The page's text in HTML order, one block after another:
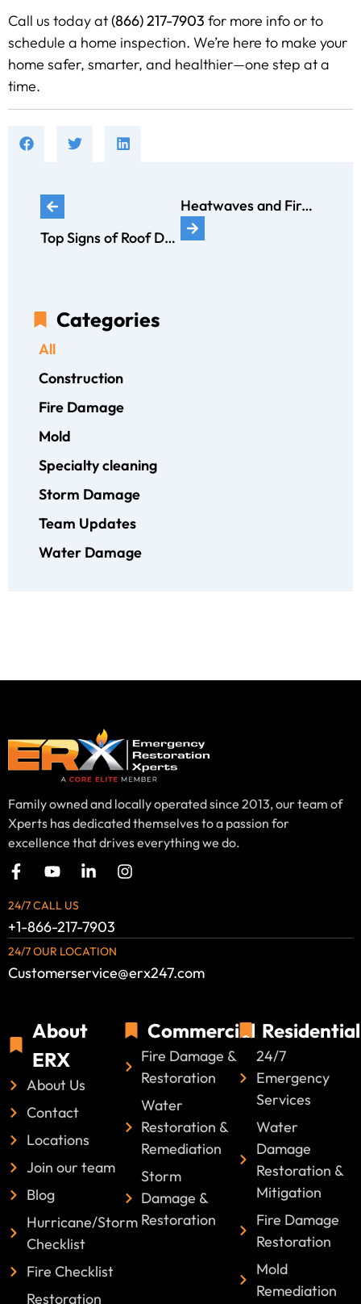
Call us today at(866) 217-7903 for more info or to
schedule a home inspection. We’re here to make your
home safer, smarter, and healthier—one step at a
time.
Top Signs of Roof Damage After a Storm
Heatwaves and Fires: Protecting Your Home During the Summer
Categories
Construction
Fire Damage
Mold
Specialty cleaning
Storm Damage
Team Updates
Water Damage
All
Family owned and locally operated since 2013, our team of
Xperts has dedicated themselves to a passion for
excellence that drives everything we do.
24/7 CALL US
+1-866-217-7903
24/7 OUR LOCATION
Customerservice@erx247.com
About
ERX
About Us
Contact
Locations
Join our team
Blog
Hurricane/Storm
Checklist
Fire Checklist
Restoration
Commercial
Fire Damage &
Restoration
Water
Restoration &
Remediation
Storm
Damage &
Restoration
Residential
24/7
Emergency
Services
Water
Damage
Restoration &
Mitigation
Fire Damage
Restoration
Mold
Remediation